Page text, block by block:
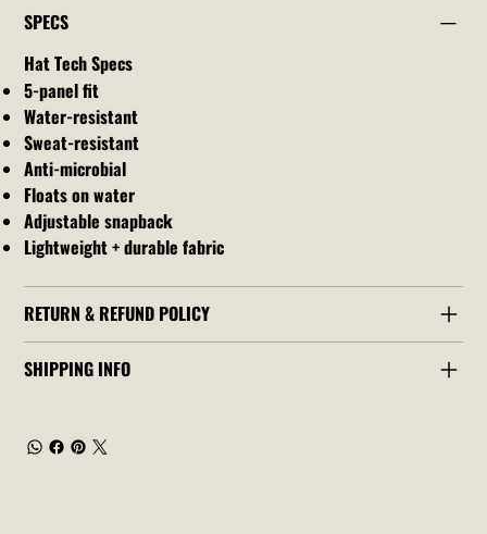
SPECS
Hat Tech Specs
5-panel fit
Water-resistant
Sweat-resistant
Anti-microbial
Floats on water
Adjustable snapback
Lightweight + durable fabric
RETURN & REFUND POLICY
SHIPPING INFO